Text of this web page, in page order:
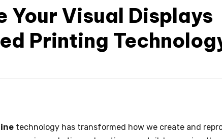
Your Visual Displays
Printing
technology has transformed how we create and